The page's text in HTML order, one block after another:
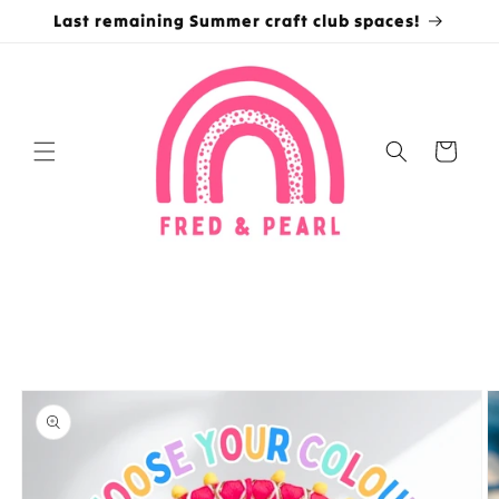
Skip to
content
Last remaining Summer craft club spaces!
Cart